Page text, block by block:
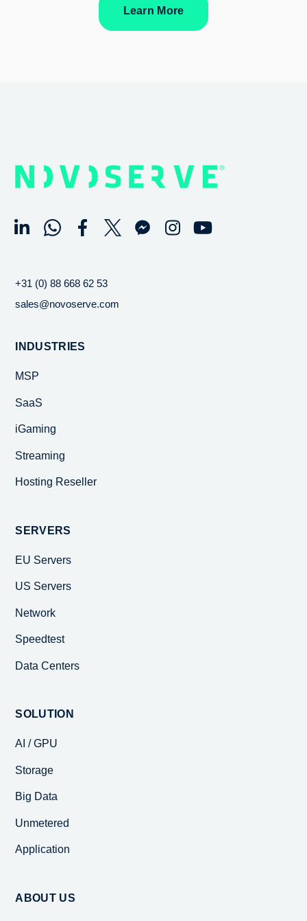
Learn More
+31 (0) 88 668 62 53
sales@novoserve.com
INDUSTRIES
MSP
SaaS
iGaming
Streaming
Hosting Reseller
SERVERS
EU Servers
US Servers
Network
Speedtest
Data Centers
SOLUTION
AI / GPU
Storage
Big Data
Unmetered
Application
ABOUT US